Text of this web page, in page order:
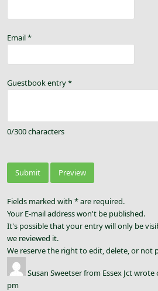
Email*
Guestbook entry*
0/300characters
Fields marked with * are required.
Your E-mail address won't be published.
It's possible that your entry will only be
we reviewed it.
We reserve the right to edit, delete, or not
Susan Sweetserfrom Essex Jctwrote
pm